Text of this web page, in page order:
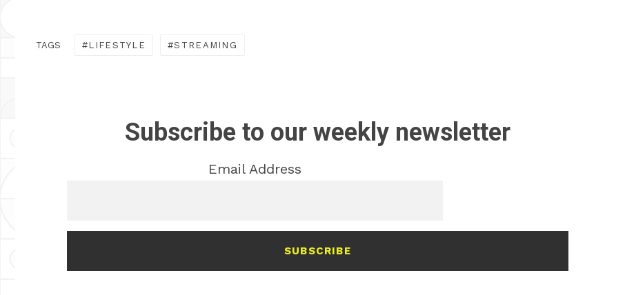
TAGS LIFESTYLE STREAMING
Subscribe to our weekly newsletter
Email Address
SUBSCRIBE